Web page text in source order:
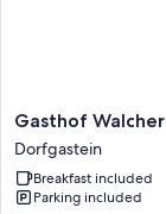
Flat-screen TVs
Kitchens, electric
Gasthof
Walcher
Dorfgastein
Gasthof Walcher
Dorfgastein
Breakfast included
Parking included